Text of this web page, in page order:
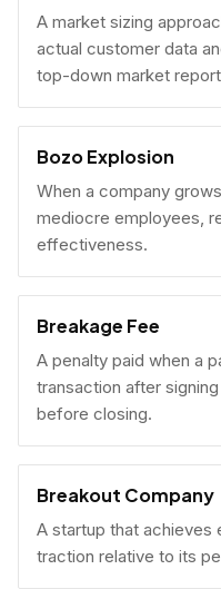
A market sizing
actual customer data
top-down market
Bozo Explosion
When a company
mediocre employees,
effectiveness.
Breakage Fee
A penalty paid when a
transaction after
before closing.
Breakout Company
A startup that achieves
traction relative to its